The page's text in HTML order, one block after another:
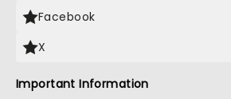
Facebook
X
Important Information